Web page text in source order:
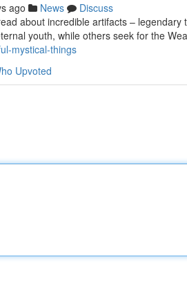
ago News
Discuss
about incredible artifacts –
youth, while others seek for the
mystical-things
Upvoted